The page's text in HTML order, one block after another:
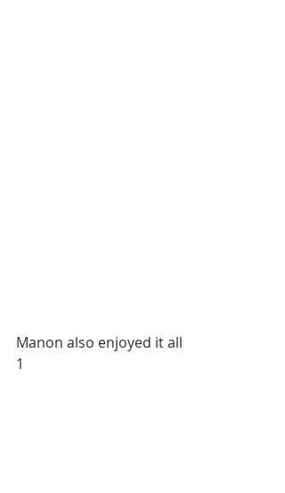
Manon also enjoyed it all
1